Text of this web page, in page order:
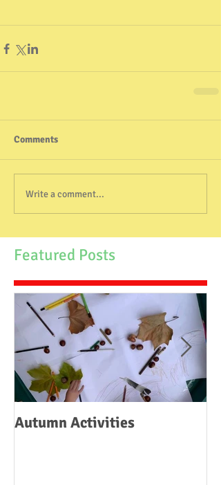
Comments
Write a comment...
Featured Posts
Autumn Activities